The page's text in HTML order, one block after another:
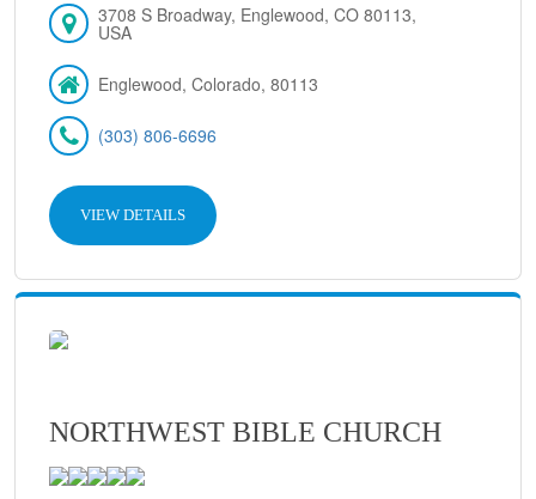
3708 S Broadway, Englewood, CO 80113,
USA
Englewood, Colorado, 80113
(303) 806-6696
VIEW DETAILS
NORTHWEST BIBLE CHURCH